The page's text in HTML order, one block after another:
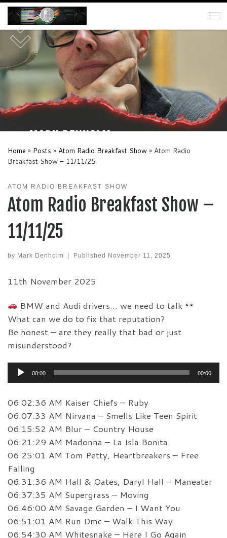
Skip to content
Home » Posts » Atom Radio Breakfast Show » Atom Radio
Breakfast Show – 11/11/25
ATOM RADIO BREAKFAST SHOW
Atom Radio Breakfast Show –
11/11/25
by Mark Denholm Published November 11, 2025
11th November 2025
BMW and Audi drivers… we need to talk
What can we do to fix that reputation?
Be honest — are they really that bad or just
misunderstood?
Audio
Player
00:00 00:00
06:02:36 AM Kaiser Chiefs – Ruby
06:07:33 AM Nirvana – Smells Like Teen Spirit
06:15:52 AM Blur – Country House
06:21:29 AM Madonna – La Isla Bonita
06:25:01 AM Tom Petty, Heartbreakers – Free
Falling
06:31:36 AM Hall & Oates, Daryl Hall – Maneater
06:37:35 AM Supergrass – Moving
06:46:00 AM Savage Garden – I Want You
06:51:01 AM Run Dmc – Walk This Way
06:54:30 AM Whitesnake – Here I Go Again